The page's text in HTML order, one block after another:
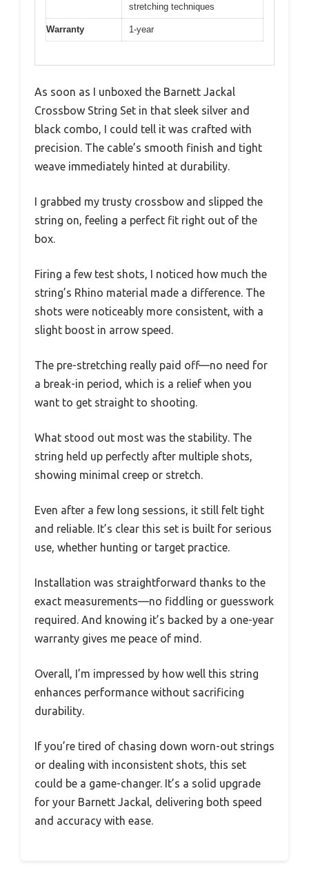
stretching techniques
Warranty 1-year
As soon as I unboxed the Barnett Jackal
Crossbow String Set in that sleek silver and
black combo, I could tell it was crafted with
precision. The cable’s smooth finish and tight
weave immediately hinted at durability.
I grabbed my trusty crossbow and slipped the
string on, feeling a perfect fit right out of the
box.
Firing a few test shots, I noticed how much the
string’s Rhino material made a difference. The
shots were noticeably more consistent, with a
slight boost in arrow speed.
The pre-stretching really paid off—no need for
a break-in period, which is a relief when you
want to get straight to shooting.
What stood out most was the stability. The
string held up perfectly after multiple shots,
showing minimal creep or stretch.
Even after a few long sessions, it still felt tight
and reliable. It’s clear this set is built for serious
use, whether hunting or target practice.
Installation was straightforward thanks to the
exact measurements—no fiddling or guesswork
required. And knowing it’s backed by a one-year
warranty gives me peace of mind.
Overall, I’m impressed by how well this string
enhances performance without sacrificing
durability.
If you’re tired of chasing down worn-out strings
or dealing with inconsistent shots, this set
could be a game-changer. It’s a solid upgrade
for your Barnett Jackal, delivering both speed
and accuracy with ease.